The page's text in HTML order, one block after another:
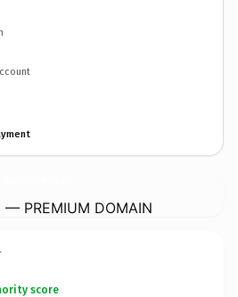
— PREMIUM DOMAIN
score